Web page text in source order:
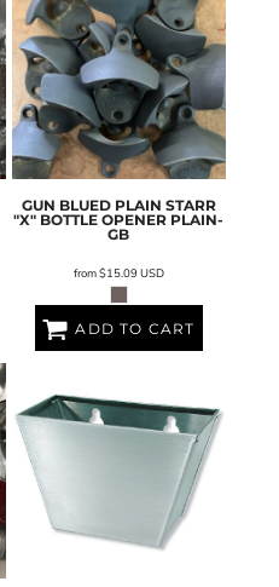
GUN BLUED PLAIN STARR
"X" BOTTLE OPENER PLAIN-
GB
from$15.09USD
ADD TO CART